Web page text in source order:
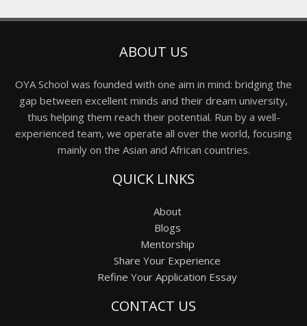
ABOUT US
OYA School was founded with one aim in mind: bridging the
gap between excellent minds and their dream university,
thus helping them reach their potential. Run by a well-
experienced team, we operate all over the world, focusing
mainly on the Asian and African countries.
QUICK LINKS
About
Blogs
Mentorship
Share Your Experience
Refine Your Application Essay
CONTACT US